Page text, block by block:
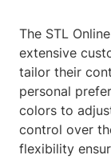
The STL
extensive
tailor their
personal
colors to
control over
flexibility